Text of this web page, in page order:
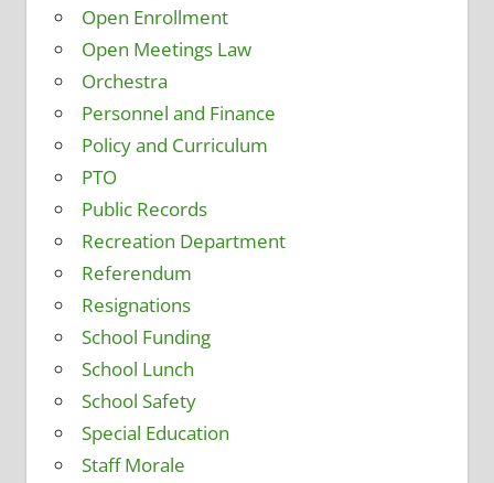
Open Enrollment
Open Meetings Law
Orchestra
Personnel and Finance
Policy and Curriculum
PTO
Public Records
Recreation Department
Referendum
Resignations
School Funding
School Lunch
School Safety
Special Education
Staff Morale